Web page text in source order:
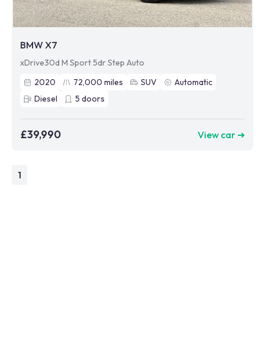
BMW X7
xDrive30d M Sport 5dr Step Auto
2020
72,000 miles SUV
Automatic
Diesel
5 doors
£39,990 View car ➜
1